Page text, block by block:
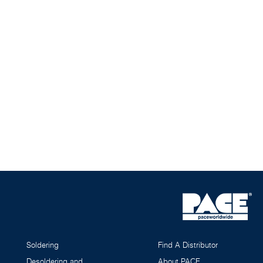
Soldering
Desoldering and
Find A Distributor
About PACE